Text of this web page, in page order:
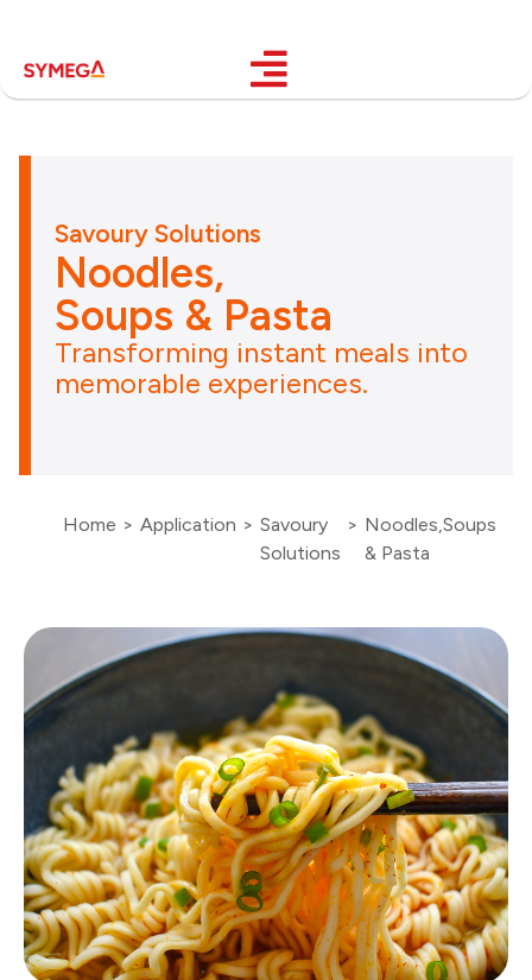
Savoury Solutions
Noodles,
Soups & Pasta
Transforming instant meals into
memorable experiences.
Home > Application > Savoury
Solutions
> Noodles,Soups
& Pasta